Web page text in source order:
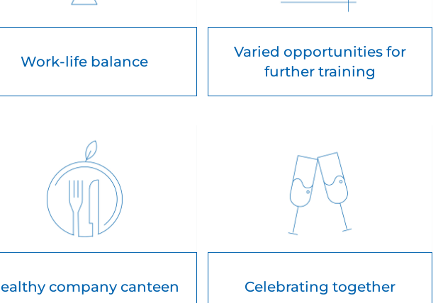
Work-life balance
Varied opportunities for
further training
company canteen Celebrating together